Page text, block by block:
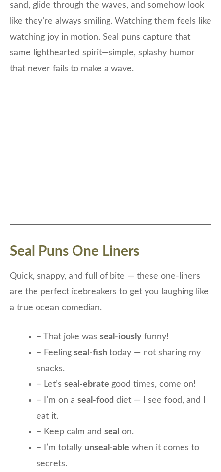
sand, glide through the waves, and somehow look
like they’re always smiling. Watching them feels like
watching joy in motion. Seal puns capture that
same lighthearted spirit—simple, splashy humor
that never fails to make a wave.
Seal Puns One Liners
Quick, snappy, and full of bite — these one-liners
are the perfect icebreakers to get you laughing like
a true ocean comedian.
– That joke was seal-iously funny!
– Feeling seal-fish today — not sharing my
snacks.
– Let’s seal-ebrate good times, come on!
– I’m on a seal-food diet — I see food, and I
eat it.
– Keep calm and seal on.
– I’m totally unseal-able when it comes to
secrets.